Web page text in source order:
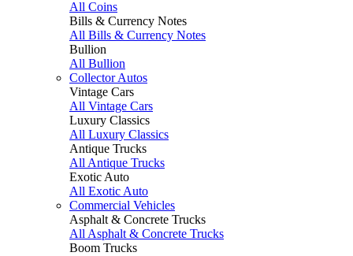
All Coins
Bills & Currency Notes
All Bills & Currency Notes
Bullion
All Bullion
Collector Autos
Vintage Cars
All Vintage Cars
Luxury Classics
All Luxury Classics
Antique Trucks
All Antique Trucks
Exotic Auto
All Exotic Auto
Commercial Vehicles
Asphalt & Concrete Trucks
All Asphalt & Concrete Trucks
Boom Trucks